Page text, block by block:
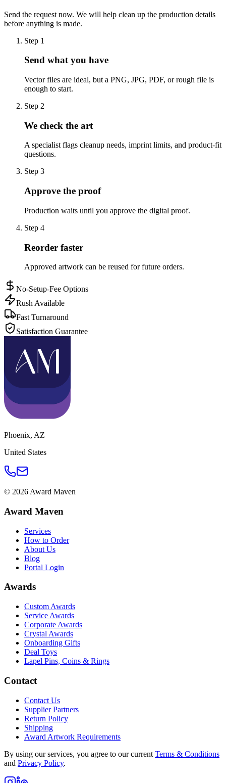
Send the request now. We will help clean up the production details
before anything is made.
Step 1
Send what you have
Vector files are ideal, but a PNG, JPG, PDF, or rough file is
enough to start.
Step 2
We check the art
A specialist flags cleanup needs, imprint limits, and product-fit
questions.
Step 3
Approve the proof
Production waits until you approve the digital proof.
Step 4
Reorder faster
Approved artwork can be reused for future orders.
No-Setup-Fee Options
Rush Available
Fast Turnaround
Satisfaction Guarantee
Phoenix, AZ
United States
© 2026 Award Maven
Award Maven
Services
How to Order
About Us
Blog
Portal Login
Awards
Custom Awards
Service Awards
Corporate Awards
Crystal Awards
Onboarding Gifts
Deal Toys
Lapel Pins, Coins & Rings
Contact
Contact Us
Supplier Partners
Return Policy
Shipping
Award Artwork Requirements
By using our services, you agree to our current Terms & Conditions
and Privacy Policy.